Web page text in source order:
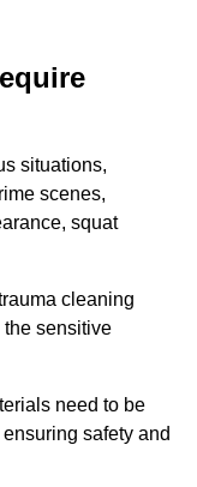
situations,
scenes,
squat
cleaning
sensitive
need to be
safety and